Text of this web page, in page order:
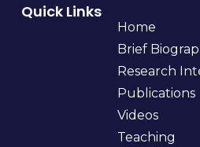
Quick Links
Home
Brief
Research
Publications
Videos
Teaching